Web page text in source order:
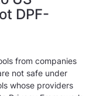
DPF-
from companies
not safe under
whose providers